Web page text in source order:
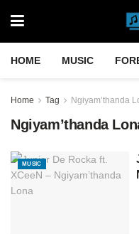
HOME MUSIC
Home Tag Ngiyam’thanda
Ngiyam’thanda
MUSIC